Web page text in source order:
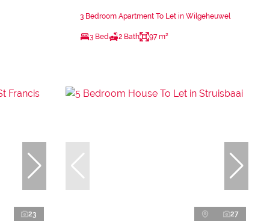
3 Bedroom Apartment To Let in Wilgeheuwel
3 Bed 2 Bath 97 m²
23 27